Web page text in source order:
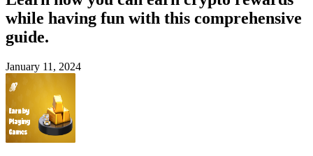
while having fun with this comprehensive
guide.
January 11, 2024